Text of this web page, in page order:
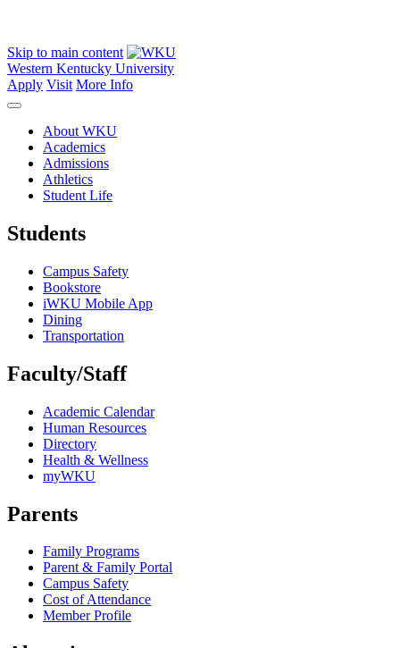
Skip to main content
Western Kentucky University
Apply Visit More Info
About WKU
Academics
Admissions
Athletics
Student Life
Students
Campus Safety
Bookstore
iWKU Mobile App
Dining
Transportation
Faculty/Staff
Academic Calendar
Human Resources
Directory
Health & Wellness
myWKU
Parents
Family Programs
Parent & Family Portal
Campus Safety
Cost of Attendance
Member Profile